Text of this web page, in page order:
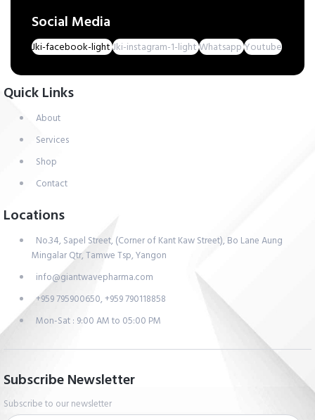
Social Media
Jki-facebook-lightJki-instagram-1-lightWhatsappYoutube
Quick Links
About
Services
Shop
Contact
Locations
No.34, Sapel Street, (Corner of Kant Kaw Street), Bo Lane Aung
Mingalar Qtr, Tamwe Tsp, Yangon
info@giantwavepharma.com
+959 795900650, +959 790118858
Mon-Sat : 9:00 AM to 05:00 PM
Subscribe Newsletter
Subscribe to our newsletter